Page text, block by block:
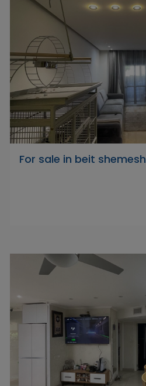
For sale in beit shemesh